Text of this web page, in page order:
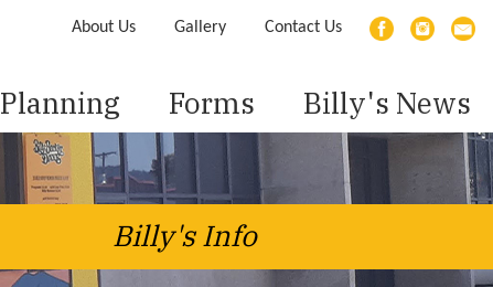
About Us Gallery Contact Us
Planning Forms Billy's News
Billy's Info